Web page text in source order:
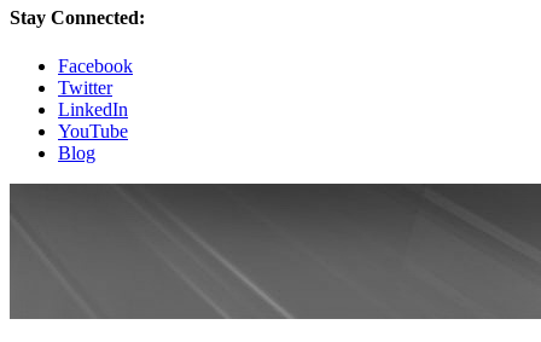
Stay Connected:
Facebook
Twitter
LinkedIn
YouTube
Blog